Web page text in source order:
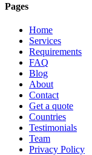
Pages
Home
Services
Requirements
FAQ
Blog
About
Contact
Get a quote
Countries
Testimonials
Team
Privacy Policy